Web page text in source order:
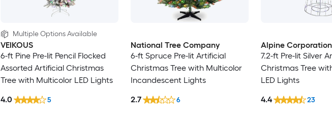
Multiple Options Available
VEIKOUS
6-ft Pine Pre-lit Pencil Flocked
Assorted Artificial Christmas
Tree with Multicolor LED Lights
4.0 5
National Tree Company
6-ft Spruce Pre-lit Artificial
Christmas Tree with Multicolor
Incandescent Lights
2.7 6
Alpine Corporation
7.2-ft Pre-lit Silver
Christmas Tree
LED Lights
4.4 23